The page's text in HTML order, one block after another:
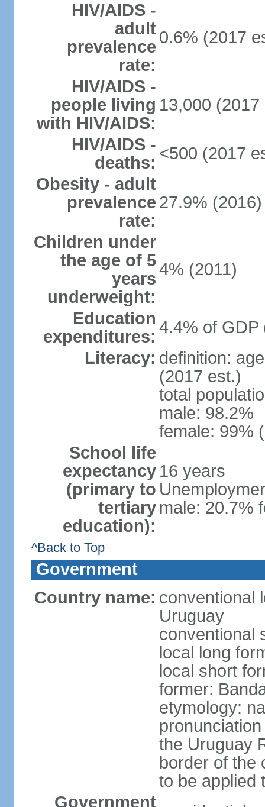
HIV/AIDS -
adult
prevalence
rate:
0.6% (2017
HIV/AIDS -
people living
with HIV/AIDS:
13,000 (2017
HIV/AIDS -
deaths: <500 (2017
Obesity - adult
prevalence
rate:
27.9% (2016)
Children under
the age of 5
years
underweight:
4% (2011)
Education
expenditures: 4.4% of GDP
Literacy: definition:
(2017 est.)
total
male: 98.2%
female: 99%
School life
expectancy
(primary to
tertiary
education):
16 years
male: 20.7%
^Back to Top
Government
Country name: conventional
Uruguay
conventional
local long
local short
former:
etymology:
the Uruguay
border of the
to be applied
Government